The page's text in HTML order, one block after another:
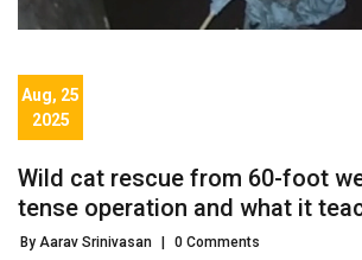
Aug, 25
2025
Wild cat rescue from 60-foot
tense operation and what it
By Aarav Srinivasan 0 Comments